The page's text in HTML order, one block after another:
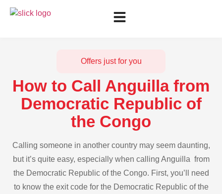
Offers just for you
How to Call Anguilla from
Democratic Republic of
the Congo
Calling someone in another country may seem daunting,
but it’s quite easy, especially when calling Anguilla from
the Democratic Republic of the Congo. First, you’ll need
to know the exit code for the Democratic Republic of the